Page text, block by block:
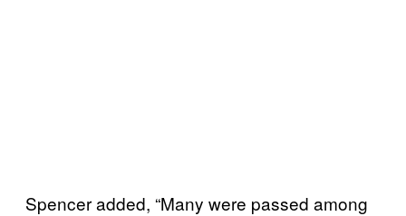
Spencer added, “Many were passed among